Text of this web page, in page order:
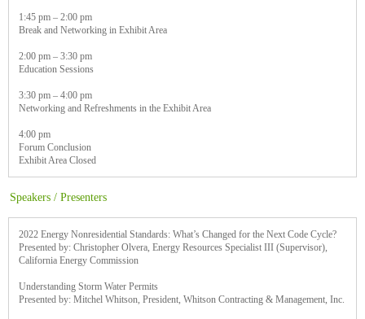
1:45 pm – 2:00 pm
Break and Networking in Exhibit Area
2:00 pm – 3:30 pm
Education Sessions
3:30 pm – 4:00 pm
Networking and Refreshments in the Exhibit Area
4:00 pm
Forum Conclusion
Exhibit Area Closed
Speakers / Presenters
2022 Energy Nonresidential Standards: What’s Changed for the Next Code Cycle?
Presented by: Christopher Olvera, Energy Resources Specialist III (Supervisor),
California Energy Commission
Understanding Storm Water Permits
Presented by: Mitchel Whitson, President, Whitson Contracting & Management, Inc.